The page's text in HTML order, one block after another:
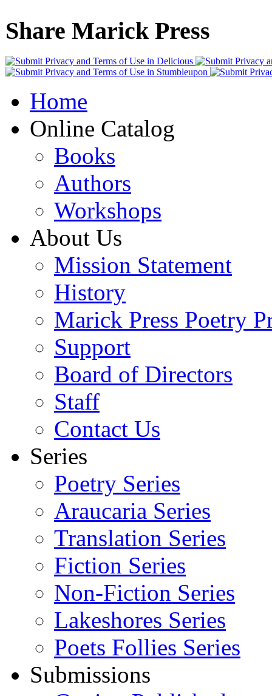
Share Marick Press
Home
Online Catalog
Books
Authors
Workshops
About Us
Mission Statement
History
Marick Press Poetry
Support
Board of Directors
Staff
Contact Us
Series
Poetry Series
Araucaria Series
Translation Series
Fiction Series
Non-Fiction Series
Lakeshores Series
Poets Follies Series
Submissions